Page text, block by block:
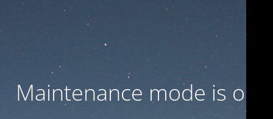
Maintenance mode is on